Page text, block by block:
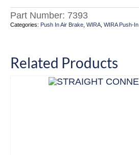
Part Number: 7393
Categories: Push In Air Brake WIRA WIRA Push-In
Related Products